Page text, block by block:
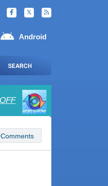
Android
SEARCH